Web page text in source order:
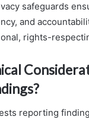
safeguards
and
rights-
reporting